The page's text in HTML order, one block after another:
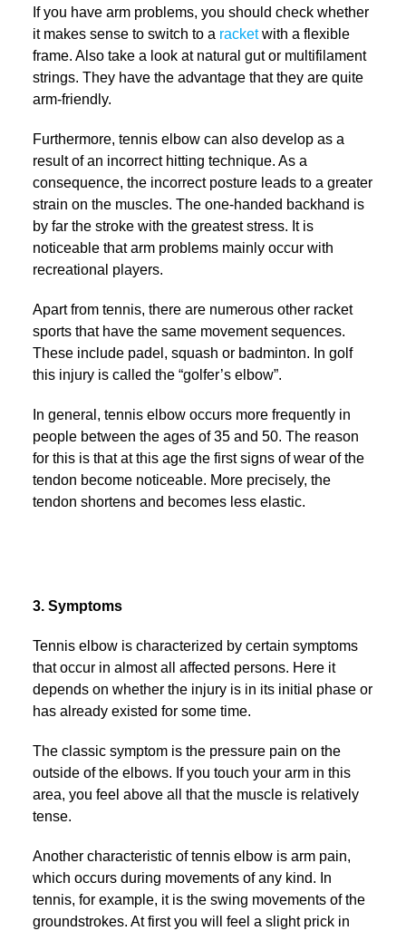
If you have arm problems, you should check whether
it makes sense to switch to a racketwith a flexible
frame. Also take a look at natural gut or multifilament
strings. They have the advantage that they are quite
arm-friendly.
Furthermore, tennis elbow can also develop as a
result of an incorrect hitting technique. As a
consequence, the incorrect posture leads to a greater
strain on the muscles. The one-handed backhand is
by far the stroke with the greatest stress. It is
noticeable that arm problems mainly occur with
recreational players.
Apart from tennis, there are numerous other racket
sports that have the same movement sequences.
These include padel, squash or badminton. In golf
this injury is called the “golfer’s elbow”.
In general, tennis elbow occurs more frequently in
people between the ages of 35 and 50. The reason
for this is that at this age the first signs of wear of the
tendon become noticeable. More precisely, the
tendon shortens and becomes less elastic.
3. Symptoms
Tennis elbow is characterized by certain symptoms
that occur in almost all affected persons. Here it
depends on whether the injury is in its initial phase or
has already existed for some time.
The classic symptom is the pressure pain on the
outside of the elbows. If you touch your arm in this
area, you feel above all that the muscle is relatively
tense.
Another characteristic of tennis elbow is arm pain,
which occurs during movements of any kind. In
tennis, for example, it is the swing movements of the
groundstrokes. At first you will feel a slight prick in